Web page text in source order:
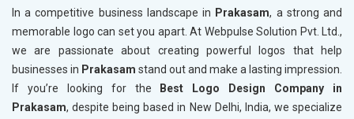
In a competitive business landscape in Prakasam, a strong and
memorable logo can set you apart. At Webpulse Solution Pvt. Ltd.,
we are passionate about creating powerful logos that help
businesses in Prakasam stand out and make a lasting impression.
If you’re looking for the
Best Logo Design Company in
Prakasam, despite being based in New Delhi, India, we specialize